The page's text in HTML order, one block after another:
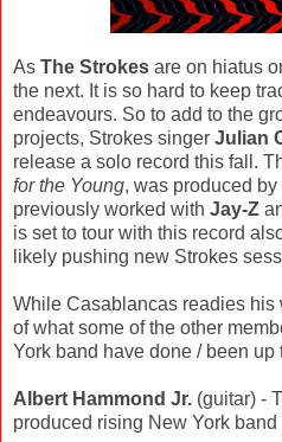
As The Strokes are on hiatus
the next. It is so hard to keep
endeavours. So to add to the
projects, Strokes singer Julian
release a solo record this fall.
for the Young, was produced by
previously worked with Jay-Z
is set to tour with this record
likely pushing new Strokes
While Casablancas readies his
of what some of the other
York band have done / been up
Albert Hammond Jr. (guitar) -
produced rising New York band